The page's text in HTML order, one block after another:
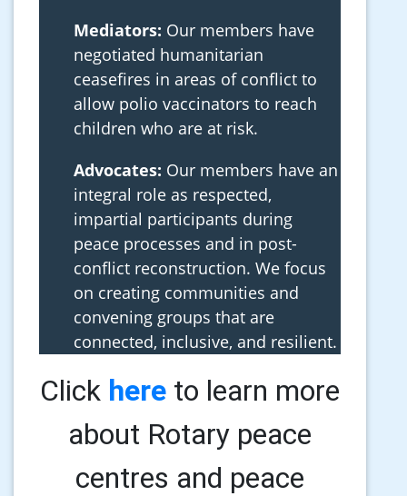
Mediators: Our members have
negotiated humanitarian
ceasefires in areas of conflict to
allow polio vaccinators to reach
children who are at risk.
Advocates: Our members have an
integral role as respected,
impartial participants during
peace processes and in post-
conflict reconstruction. We focus
on creating communities and
convening groups that are
connected, inclusive, and resilient.
Click here to learn more
about Rotary peace
centres and peace